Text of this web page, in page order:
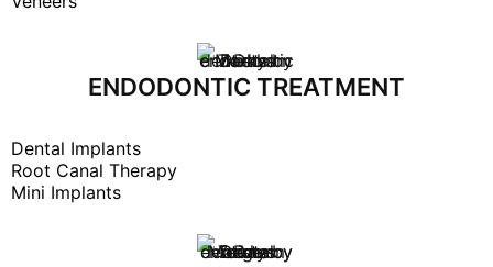
ENDODONTIC TREATMENT
Dental Implants
Root Canal Therapy
Mini Implants